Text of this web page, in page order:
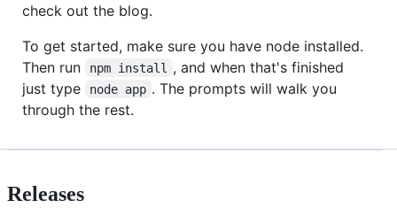
check out the blog.
To get started, make sure you have node installed.
Then run
npm install
, and when that's finished
just type
node app . The prompts will walk you
through the rest.
Releases